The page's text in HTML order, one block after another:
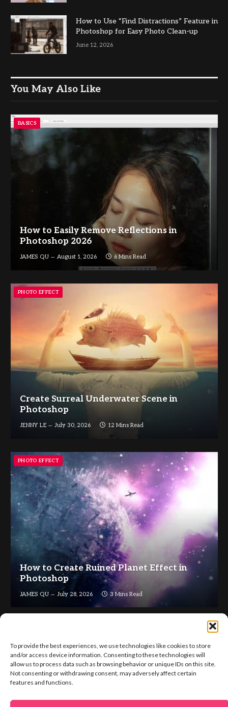
To provide the best experiences, we use technologies like cookies to store
and/or access device information. Consenting to these technologies will
allow us to process data such as browsing behavior or unique IDs on this site.
Not consenting or withdrawing consent, may adversely affect certain
features and functions.
How to Use “Find Distractions” Feature in
Photoshop for Easy Photo Clean-up
June 12, 2026
You May Also Like
BASICS
How to Easily Remove Reflections in
Photoshop 2026
JAMES QU August 1, 2026 6 Mins Read
PHOTO EFFECT
Create Surreal Underwater Scene in
Photoshop
JENNY LE July 30, 2026 12 Mins Read
PHOTO EFFECT
How to Create Ruined Planet Effect in
Photoshop
JAMES QU July 28, 2026 3 Mins Read
FacebookX
InstagramPinterest